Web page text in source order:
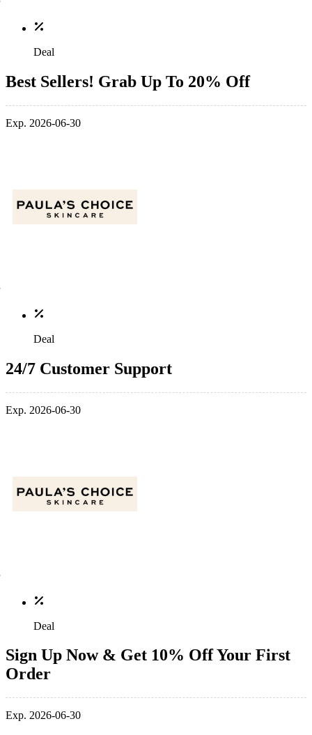
Deal
Best Sellers! Grab Up To 20% Off
Exp. 2026-06-30
Deal
24/7 Customer Support
Exp. 2026-06-30
Deal
Sign Up Now & Get 10% Off Your First
Order
Exp. 2026-06-30